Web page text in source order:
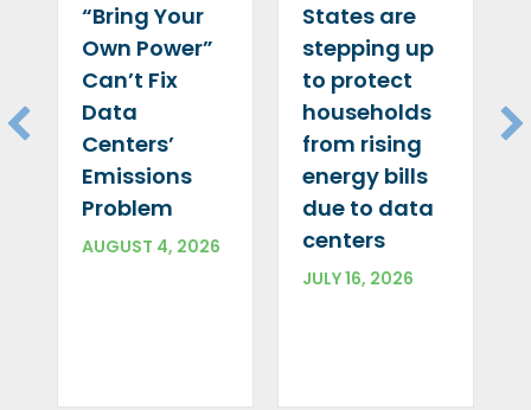
“Bring Your
Own Power”
Can’t Fix
Data
Centers’
Emissions
Problem
AUGUST 4, 2026
States are
stepping up
to protect
households
from rising
energy bills
due to data
centers
JULY 16, 2026